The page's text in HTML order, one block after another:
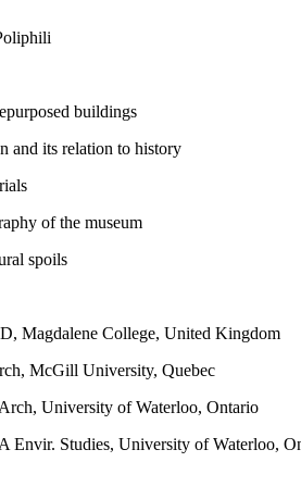
buildings
and its relation to history
of the museum
spoils
Magdalene College, United Kingdom
McGill University, Quebec
University of Waterloo, Ontario
Envir. Studies, University of Waterloo,